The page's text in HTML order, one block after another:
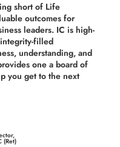
short of Life
outcomes for
leaders. IC is high-
filled
understanding, and
one a board of
you get to the next
(Ret)